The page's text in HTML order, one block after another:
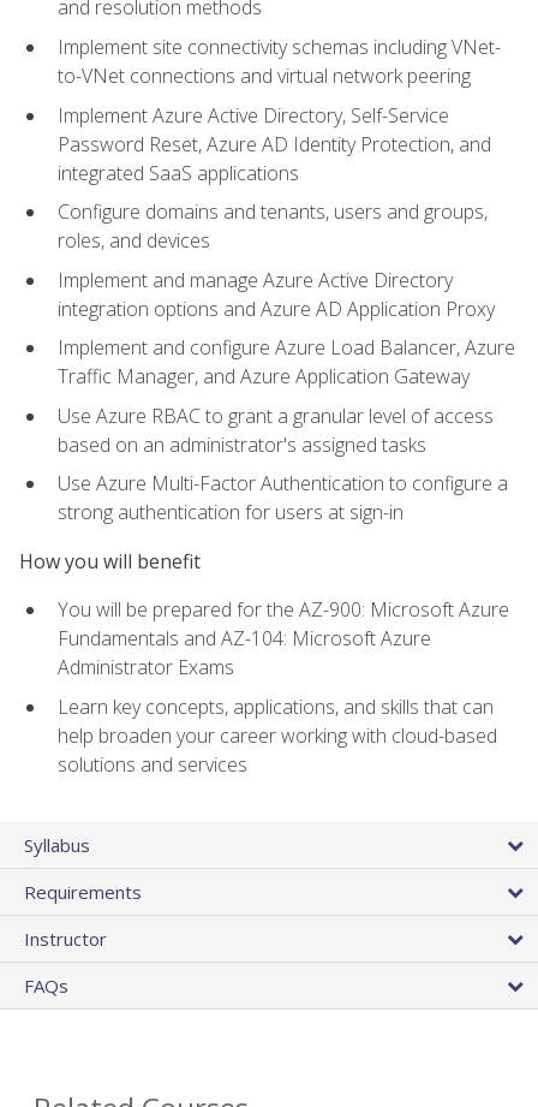
and resolution methods
Implement site connectivity schemas including VNet-
to-VNet connections and virtual network peering
Implement Azure Active Directory, Self-Service
Password Reset, Azure AD Identity Protection, and
integrated SaaS applications
Configure domains and tenants, users and groups,
roles, and devices
Implement and manage Azure Active Directory
integration options and Azure AD Application Proxy
Implement and configure Azure Load Balancer, Azure
Traffic Manager, and Azure Application Gateway
Use Azure RBAC to grant a granular level of access
based on an administrator's assigned tasks
Use Azure Multi-Factor Authentication to configure a
strong authentication for users at sign-in
How you will benefit
You will be prepared for the AZ-900: Microsoft Azure
Fundamentals and AZ-104: Microsoft Azure
Administrator Exams
Learn key concepts, applications, and skills that can
help broaden your career working with cloud-based
solutions and services
Syllabus
Requirements
Instructor
FAQs